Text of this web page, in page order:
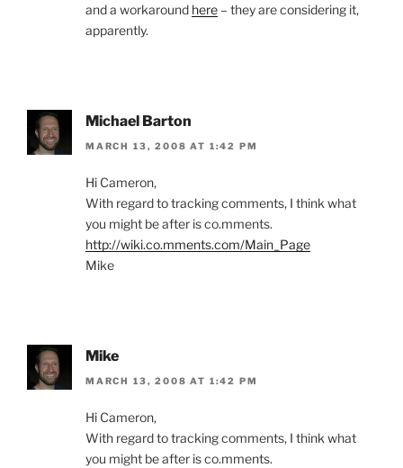
and a workaround here – they are considering it,
apparently.
Michael Barton
MARCH 13, 2008 AT 1:42 PM
Hi Cameron,
With regard to tracking comments, I think what
you might be after is co.mments.
http://wiki.co.mments.com/Main_Page
Mike
Mike
MARCH 13, 2008 AT 1:42 PM
Hi Cameron,
With regard to tracking comments, I think what
you might be after is co.mments.